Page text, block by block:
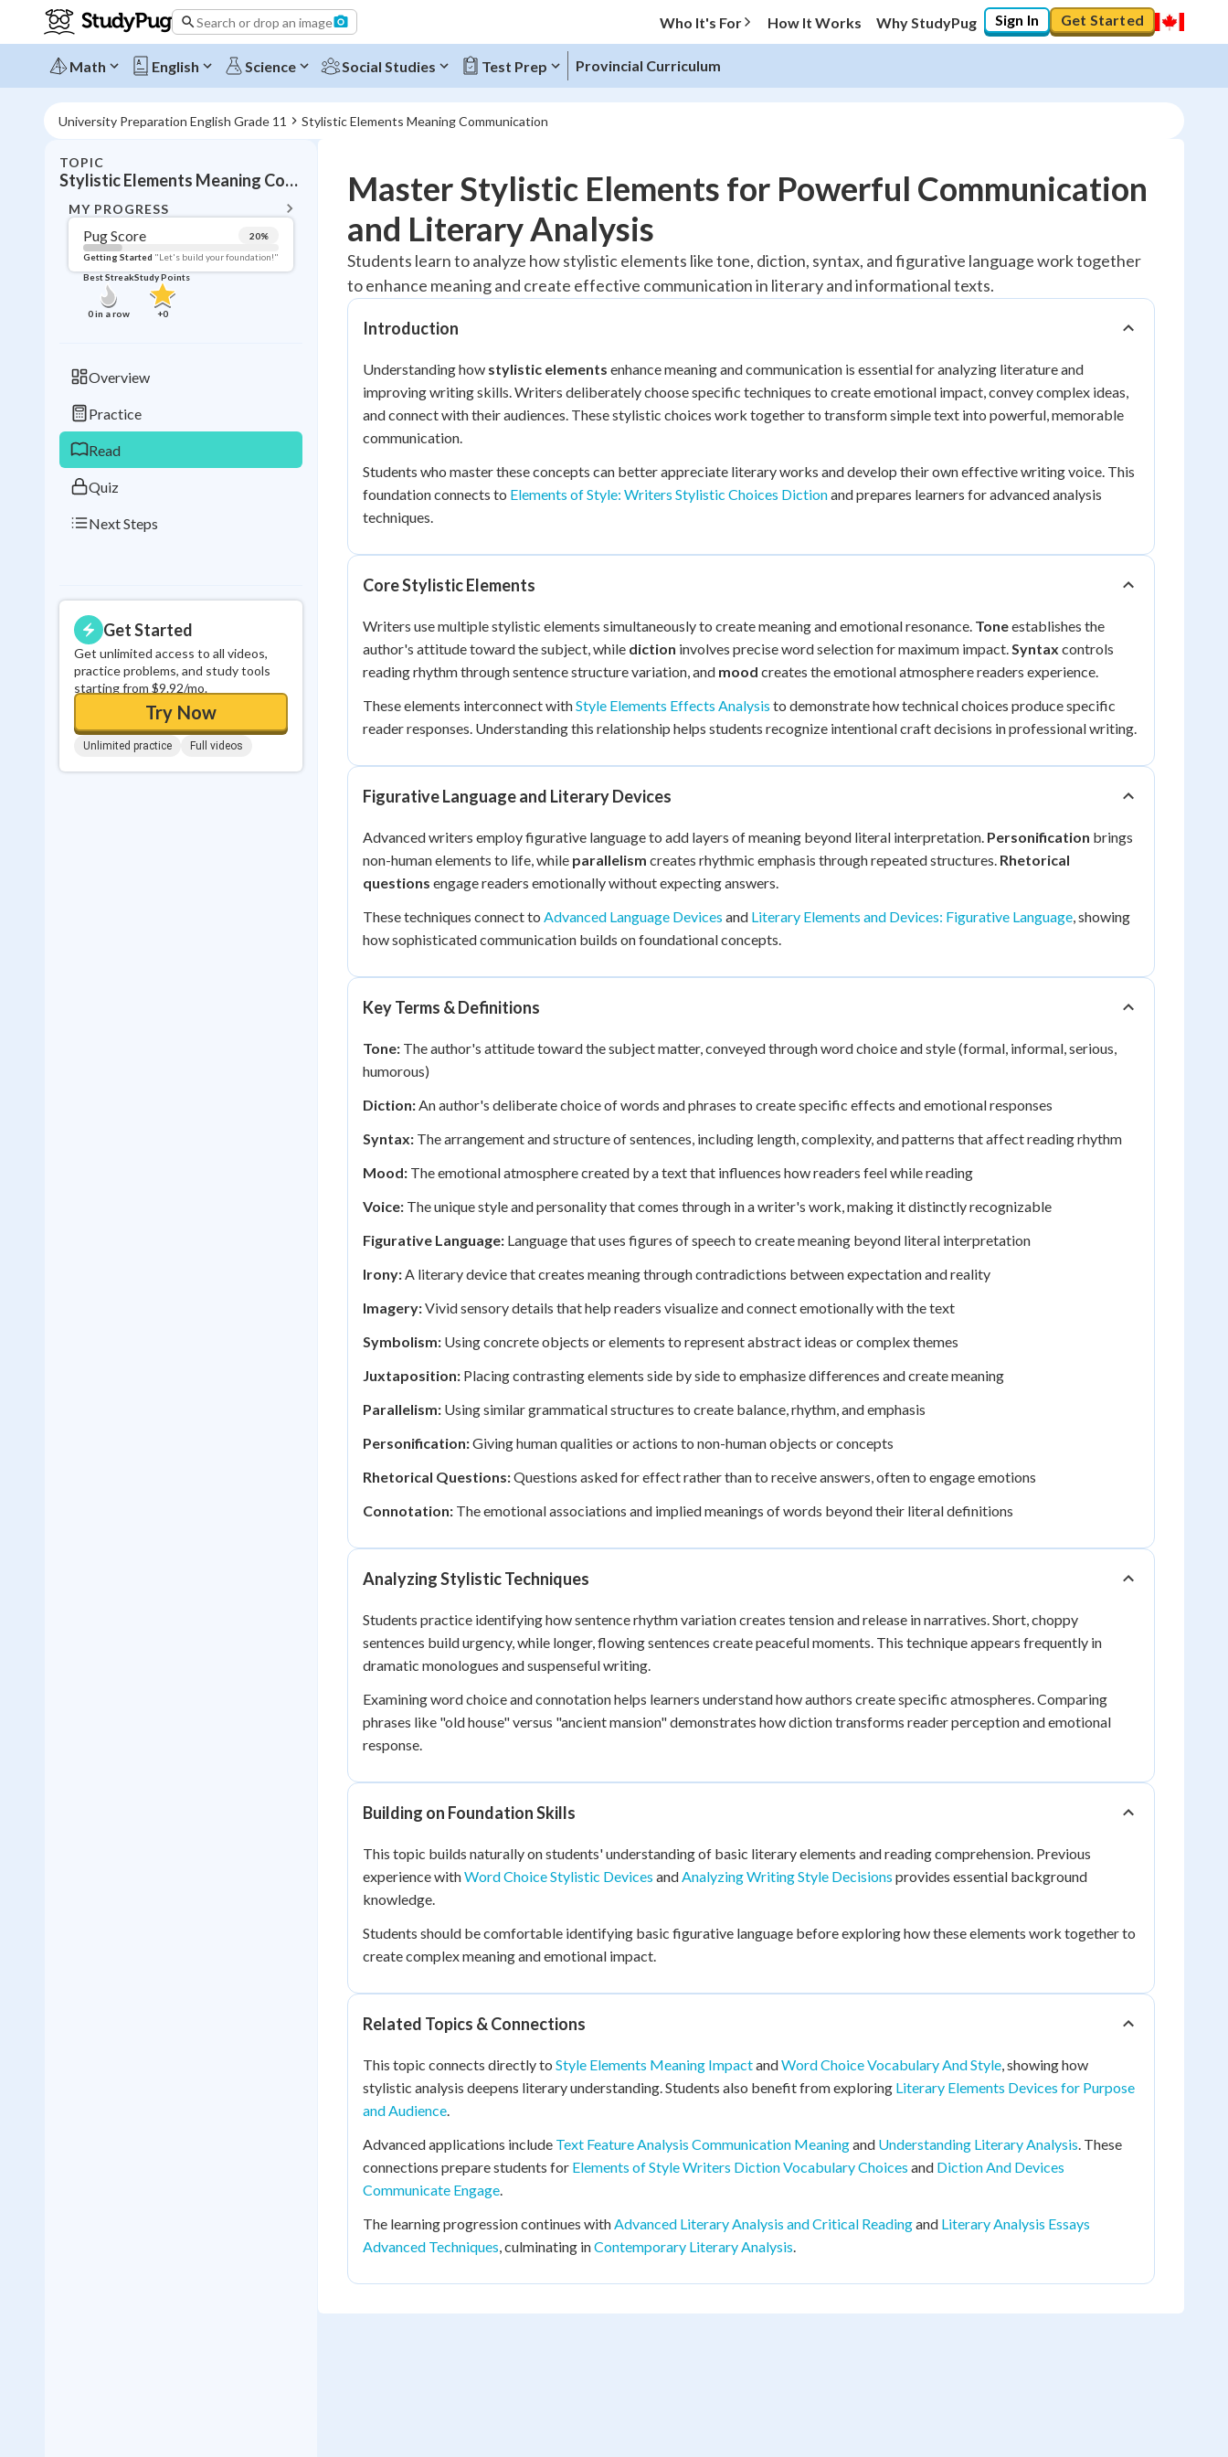
Search or drop an image Who It's For How It Works Why StudyPug Sign In Get Started
Math English Science Social Studies Test Prep Provincial Curriculum
University Preparation English Grade 11 Stylistic Elements Meaning Communication
TOPIC
Stylistic Elements Meaning Communication
MY PROGRESS
Pug Score 20%
Getting Started "Let's build your foundation!"
Best Streak
0in a row
Study Points
+0
Overview
Practice
Read
Quiz
Next Steps
Get Started
Get unlimited access to all videos,
practice problems, and study tools
starting from $9.92/mo.
Try Now
Unlimited practice Full videos
Topic Progress
Pug Score 20%
Getting Started "Let's build your foundation!"
Read
Best Quiz No attempts
Best StreakStudy Points
Master Stylistic Elements for Powerful Communication
and Literary Analysis
Students learn to analyze how stylistic elements like tone, diction, syntax, and figurative language work together
to enhance meaning and create effective communication in literary and informational texts.
Introduction
Understanding how stylistic elements enhance meaning and communication is essential for analyzing literature and
improving writing skills. Writers deliberately choose specific techniques to create emotional impact, convey complex ideas,
and connect with their audiences. These stylistic choices work together to transform simple text into powerful, memorable
communication.
Students who master these concepts can better appreciate literary works and develop their own effective writing voice. This
foundation connects to Elements of Style: Writers Stylistic Choices Dictionand prepares learners for advanced analysis
techniques.
Core Stylistic Elements
Writers use multiple stylistic elements simultaneously to create meaning and emotional resonance. Toneestablishes the
author's attitude toward the subject, while diction involves precise word selection for maximum impact.Syntax controls
reading rhythm through sentence structure variation, and mood creates the emotional atmosphere readers experience.
These elements interconnect withStyle Elements Effects Analysis to demonstrate how technical choices produce specific
reader responses. Understanding this relationship helps students recognize intentional craft decisions in professional writing.
Figurative Language and Literary Devices
Advanced writers employ figurative language to add layers of meaning beyond literal interpretation. Personification brings
non-human elements to life, while parallelism creates rhythmic emphasis through repeated structures. Rhetorical
questions engage readers emotionally without expecting answers.
These techniques connect to Advanced Language Devices and Literary Elements and Devices: Figurative Language, showing
how sophisticated communication builds on foundational concepts.
Key Terms & Definitions
Tone: The author's attitude toward the subject matter, conveyed through word choice and style (formal, informal, serious,
humorous)
Diction:An author's deliberate choice of words and phrases to create specific effects and emotional responses
Syntax: The arrangement and structure of sentences, including length, complexity, and patterns that affect reading rhythm
Mood: The emotional atmosphere created by a text that influences how readers feel while reading
Voice: The unique style and personality that comes through in a writer's work, making it distinctly recognizable
Figurative Language: Language that uses figures of speech to create meaning beyond literal interpretation
Irony:A literary device that creates meaning through contradictions between expectation and reality
Imagery:Vivid sensory details that help readers visualize and connect emotionally with the text
Symbolism: Using concrete objects or elements to represent abstract ideas or complex themes
Juxtaposition: Placing contrasting elements side by side to emphasize differences and create meaning
Parallelism: Using similar grammatical structures to create balance, rhythm, and emphasis
Personification:Giving human qualities or actions to non-human objects or concepts
Rhetorical Questions:Questions asked for effect rather than to receive answers, often to engage emotions
Connotation: The emotional associations and implied meanings of words beyond their literal definitions
Analyzing Stylistic Techniques
Students practice identifying how sentence rhythm variation creates tension and release in narratives. Short, choppy
sentences build urgency, while longer, flowing sentences create peaceful moments. This technique appears frequently in
dramatic monologues and suspenseful writing.
Examining word choice and connotation helps learners understand how authors create specific atmospheres. Comparing
phrases like "old house" versus "ancient mansion" demonstrates how diction transforms reader perception and emotional
response.
Building on Foundation Skills
This topic builds naturally on students' understanding of basic literary elements and reading comprehension. Previous
experience withWord Choice Stylistic Devices andAnalyzing Writing Style Decisions provides essential background
knowledge.
Students should be comfortable identifying basic figurative language before exploring how these elements work together to
create complex meaning and emotional impact.
Related Topics & Connections
This topic connects directly to Style Elements Meaning ImpactandWord Choice Vocabulary And Style, showing how
stylistic analysis deepens literary understanding. Students also benefit from exploring Literary Elements Devices for Purpose
and Audience.
Advanced applications include Text Feature Analysis Communication Meaningand Understanding Literary Analysis. These
connections prepare students for Elements of Style Writers Diction Vocabulary Choices and Diction And Devices
Communicate Engage.
The learning progression continues withAdvanced Literary Analysis and Critical Readingand Literary Analysis Essays
Advanced Techniques, culminating inContemporary Literary Analysis.